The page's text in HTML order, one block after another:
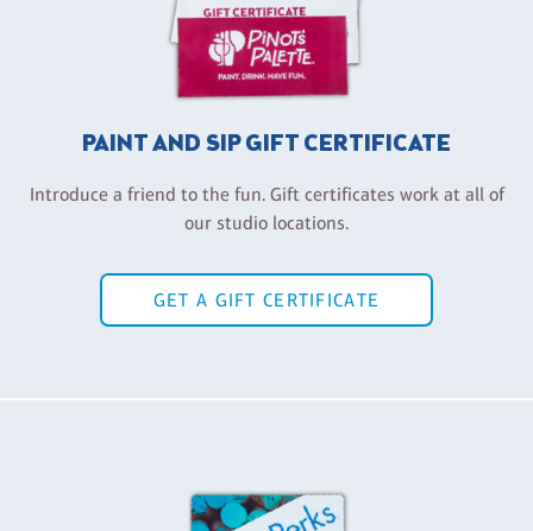
PAINT AND SIP GIFT CERTIFICATE
Introduce a friend to the fun. Gift certificates work at all of
our studio locations.
GET A GIFT CERTIFICATE